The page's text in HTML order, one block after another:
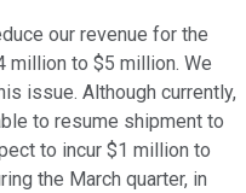
our revenue for the
million to $5 million. We
issue. Although currently,
to resume shipment to
to incur $1 million to
the March quarter, in